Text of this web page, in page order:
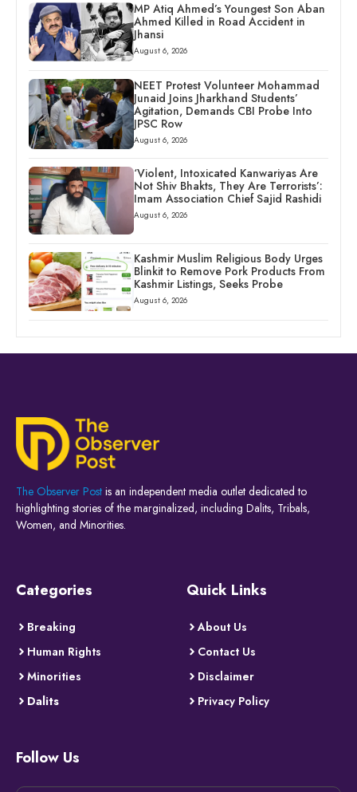
MP Atiq Ahmed’s Youngest Son Aban
Ahmed Killed in Road Accident in
Jhansi
August 6, 2026
NEET Protest Volunteer Mohammad
Junaid Joins Jharkhand Students’
Agitation, Demands CBI Probe Into
JPSC Row
August 6, 2026
‘Violent, Intoxicated Kanwariyas Are
Not Shiv Bhakts, They Are Terrorists’:
Imam Association Chief Sajid Rashidi
August 6, 2026
Kashmir Muslim Religious Body Urges
Blinkit to Remove Pork Products From
Kashmir Listings, Seeks Probe
August 6, 2026
The Observer Post is an independent media outlet dedicated to
highlighting stories of the marginalized, including Dalits, Tribals,
Women, and Minorities.
Categories
Breaking
Human Rights
Minorities
Dalits
Quick Links
About Us
Contact Us
Disclaimer
Privacy Policy
Follow Us